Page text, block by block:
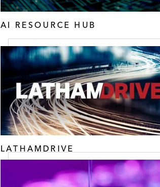
AI RESOURCE HUB
LATHAMDRIVE